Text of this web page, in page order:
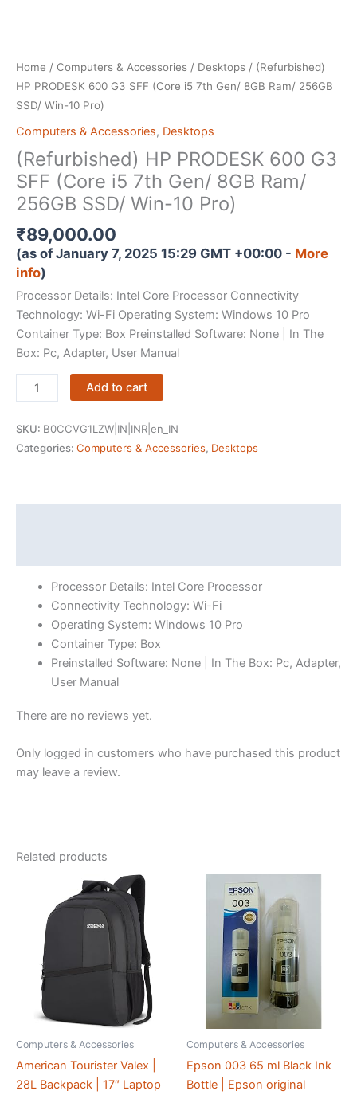
Home / Computers & Accessories / Desktops / (Refurbished)
HP PRODESK 600 G3 SFF (Core i5 7th Gen/ 8GB Ram/ 256GB
SSD/ Win-10 Pro)
Computers & Accessories, Desktops
(Refurbished) HP PRODESK 600 G3
SFF (Core i5 7th Gen/ 8GB Ram/
256GB SSD/ Win-10 Pro)
₹89,000.00
(as of January 7, 2025 15:29 GMT +00:00 - More
info)
Processor Details: Intel Core Processor Connectivity
Technology: Wi-Fi Operating System: Windows 10 Pro
Container Type: Box Preinstalled Software: None | In The
Box: Pc, Adapter, User Manual
(Refurbished)
HP
Ram/
256GB
SSD/
Win-
quantity
Add to cart
SKU: B0CCVG1LZW|IN|INR|en_IN
Categories: Computers & Accessories, Desktops
Processor Details: Intel Core Processor
Connectivity Technology: Wi-Fi
Operating System: Windows 10 Pro
Container Type: Box
Preinstalled Software: None | In The Box: Pc, Adapter,
User Manual
There are no reviews yet.
Only logged in customers who have purchased this product
may leave a review.
Related products
Computers & Accessories
American Tourister Valex |
28L Backpack | 17″ Laptop
Computers & Accessories
Epson 003 65 ml Black Ink
Bottle | Epson original